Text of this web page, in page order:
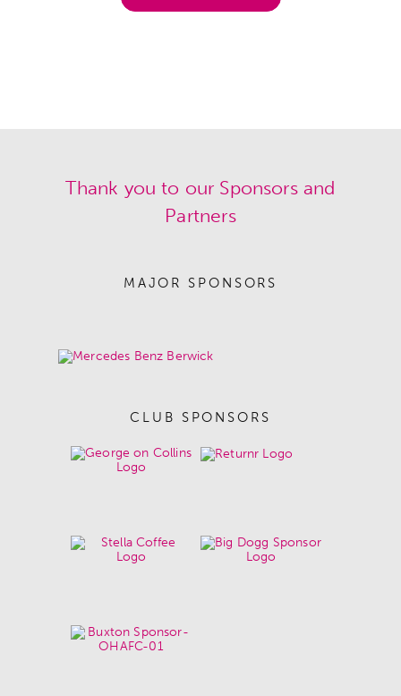
Thank you to our Sponsors and
Partners
MAJOR SPONSORS
CLUB SPONSORS